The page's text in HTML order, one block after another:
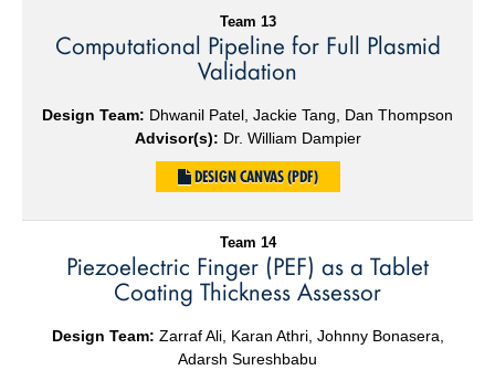
Team 13
Computational Pipeline for Full Plasmid
Validation
Design Team: Dhwanil Patel, Jackie Tang, Dan Thompson
Advisor(s): Dr. William Dampier
DESIGN CANVAS (PDF)
Team 14
Piezoelectric Finger (PEF) as a Tablet
Coating Thickness Assessor
Design Team: Zarraf Ali, Karan Athri, Johnny Bonasera,
Adarsh Sureshbabu